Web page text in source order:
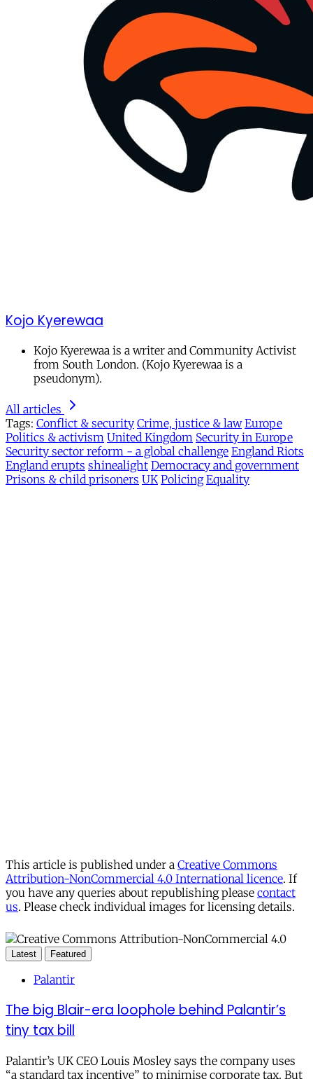
Kojo Kyerewaa
Kojo Kyerewaa is a writer and Community Activist
from South London. (Kojo Kyerewaa is a
pseudonym).
All articles
Tags: Conflict & security Crime, justice & law Europe
Politics & activism United Kingdom Security in Europe
Security sector reform - a global challenge England Riots
England erupts shinealight Democracy and government
Prisons & child prisoners UK Policing Equality
This article is published under a Creative Commons
Attribution-NonCommercial 4.0 International licence. If
you have any queries about republishing please contact
us. Please check individual images for licensing details.
Latest Featured
Palantir
The big Blair-era loophole behind Palantir’s
tiny tax bill
Palantir’s UK CEO Louis Mosley says the company uses
“a standard tax incentive” to minimise corporate tax. But